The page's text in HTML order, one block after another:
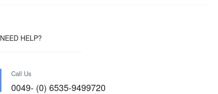
NEED HELP?
Call Us
0049- (0) 6535-9499720